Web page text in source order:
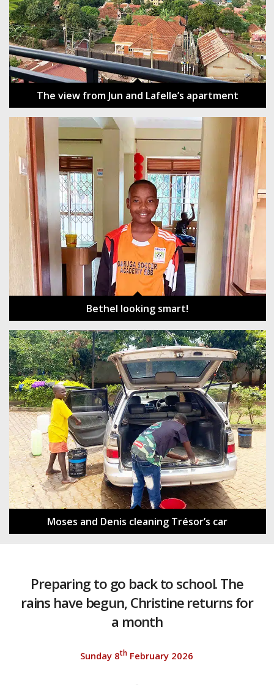
The view from Jun and Lafelle’s apartment
Bethel looking smart!
Moses and Denis cleaning Trésor’s car
Preparing to go back to school. The
rains have begun, Christine returns for
a month
Sunday 8th February 2026